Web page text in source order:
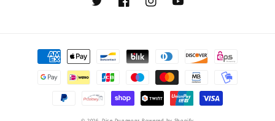
TwitterFacebookInstagramYouTube
Payment
methods